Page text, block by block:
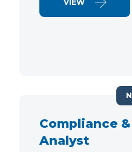
VIEW
Compliance
Analyst